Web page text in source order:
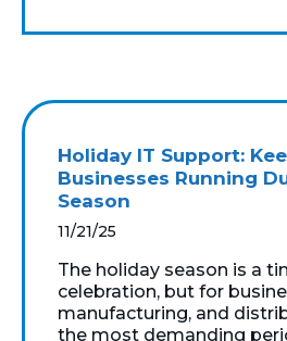
Holiday IT Support:
Businesses Running
Season
11/21/25
The holiday season is a
celebration, but for
manufacturing, and
the most demanding